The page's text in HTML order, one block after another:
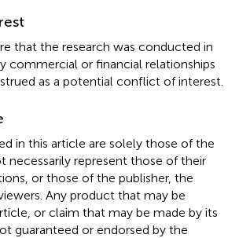
that the research was conducted in
commercial or financial relationships
as a potential conflict of interest.
in this article are solely those of the
necessarily represent those of their
or those of the publisher, the
Any product that may be
or claim that may be made by its
guaranteed or endorsed by the